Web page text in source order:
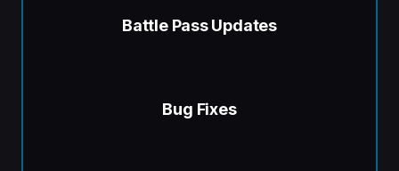
Battle Pass Updates
Bug Fixes